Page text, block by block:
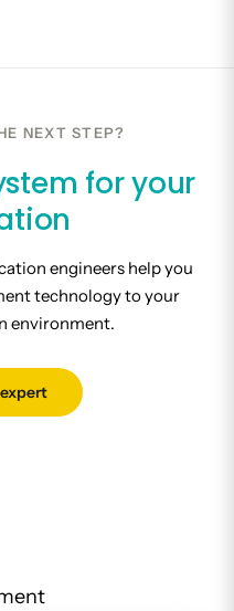
NEXT STEP?
for your
engineers help you
technology to your
environment.